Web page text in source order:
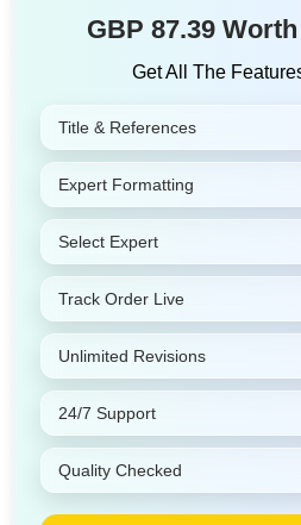
GBP 87.39
Get All The
Title & References
Expert Formatting
Select Expert
Track Order Live
Unlimited Revisions
24/7 Support
Quality Checked